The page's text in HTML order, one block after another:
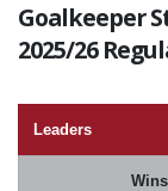
Goalkeeper
2025/26
Leaders
Wins